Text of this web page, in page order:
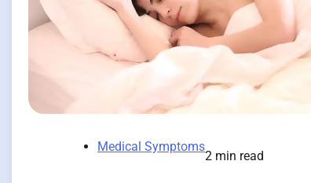
Medical Symptoms
2 min read